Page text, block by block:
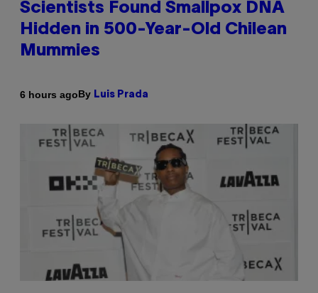
Scientists Found Smallpox DNA
Hidden in 500-Year-Old Chilean
Mummies
6 hours agoBy Luis Prada